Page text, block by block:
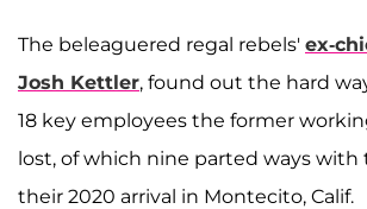
The beleaguered regal rebels' ex-
Josh Kettler, found out the hard
18 key employees the former
lost, of which nine parted ways with
their 2020 arrival in Montecito, Calif.